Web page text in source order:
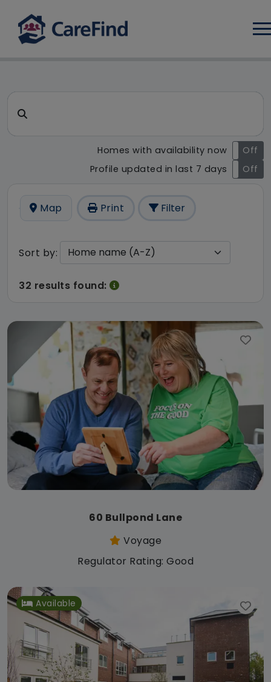
CareFind search result - 32
Search for a care home or home care
Homes with availability now
On
Off
Profile updated in last 7 days
On Off
Map Print Filter
Sort by:
32 results found:
60 Bullpond Lane
Voyage
Regulator Rating: Good
Available